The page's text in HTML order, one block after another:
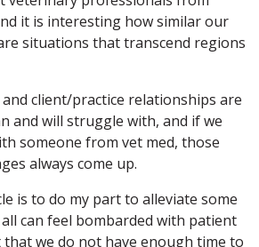
it is interesting how similar our
situations that transcend regions
client/practice relationships are
and will struggle with, and if we
someone from vet med, those
always come up.
is to do my part to alleviate some
can feel bombarded with patient
we do not have enough time to